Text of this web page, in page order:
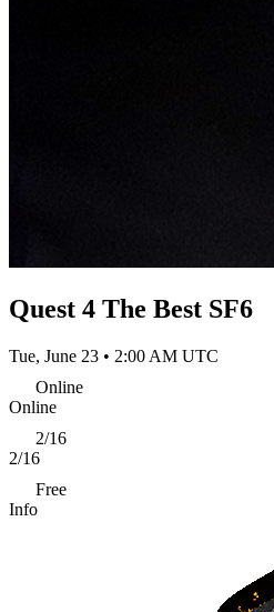
Quest 4 The Best SF6
Tue, June 23 • 2:00 AM UTC
Online
Online
2/16
2/16
Free
Info